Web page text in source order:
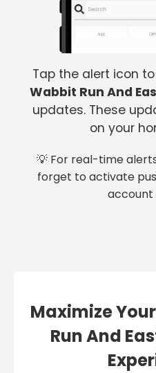
Tap the alert icon
Wabbit Run And
updates. These
on your
💡 For real-time
forget to activate
account
Maximize
Run And